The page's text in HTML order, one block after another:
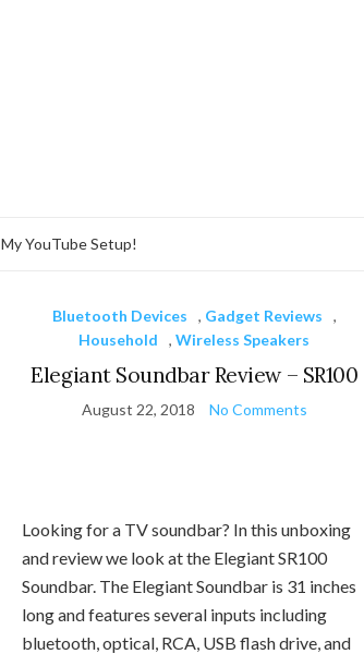
My YouTube Setup!
Bluetooth Devices , Gadget Reviews
,
Household
,Wireless Speakers
Elegiant Soundbar Review – SR100
August 22, 2018 No Comments
Looking for a TV soundbar? In this unboxing
and review we look at the Elegiant SR100
Soundbar. The Elegiant Soundbar is 31 inches
long and features several inputs including
bluetooth, optical, RCA, USB flash drive, and